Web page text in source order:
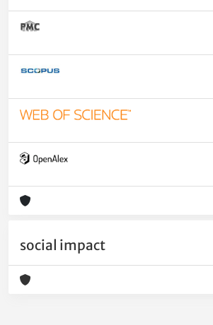
social impact